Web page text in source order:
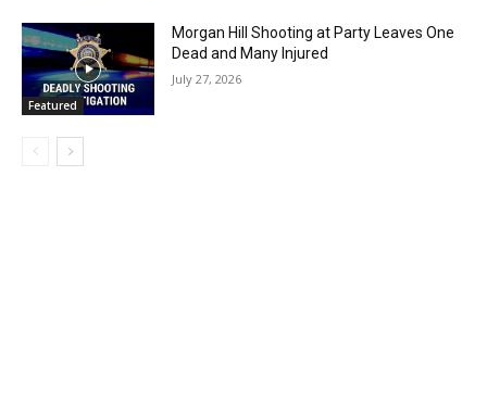
Featured
Morgan Hill Shooting at Party Leaves One
Dead and Many Injured
July 27, 2026